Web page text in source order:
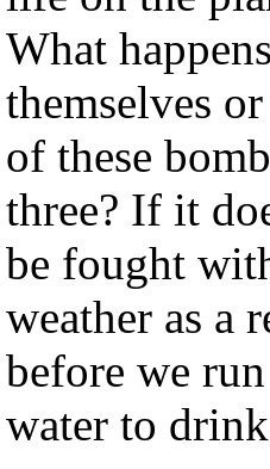
What
themselves
of these
three? If it
be fought
weather as a
before we
water to